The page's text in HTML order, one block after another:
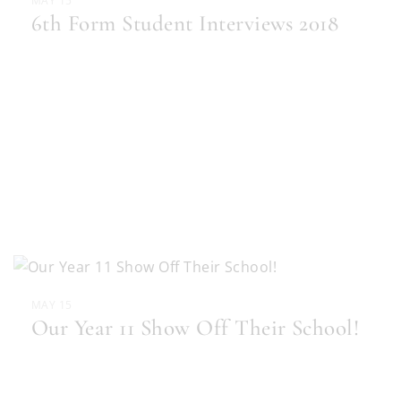
6th Form Student Interviews 2018
Our Year 11 Show Off Their School!